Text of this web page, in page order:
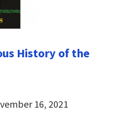
History of the
16, 2021